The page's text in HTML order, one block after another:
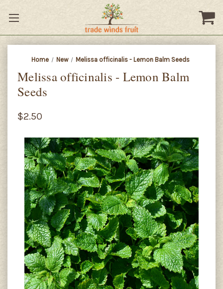
Home New Melissa officinalis - Lemon Balm Seeds
Melissa officinalis - Lemon Balm
Seeds
$2.50